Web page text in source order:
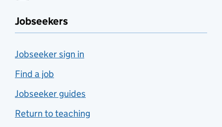
Jobseekers
Jobseeker sign in
Find a job
Jobseeker guides
Return to teaching